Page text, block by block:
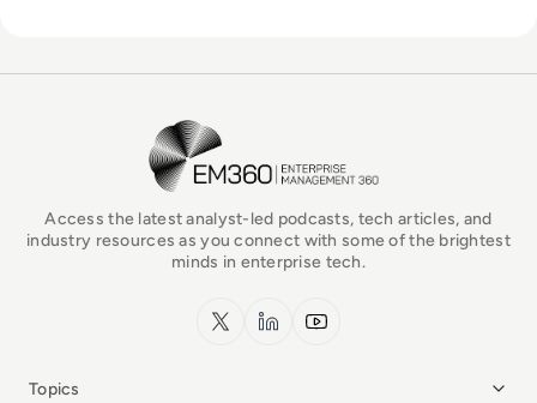
EM360Tech Homepage
Access the latest analyst-led podcasts, tech articles, and
industry resources as you connect with some of the brightest
minds in enterprise tech.
x.com LinkedInYouTube
Topics